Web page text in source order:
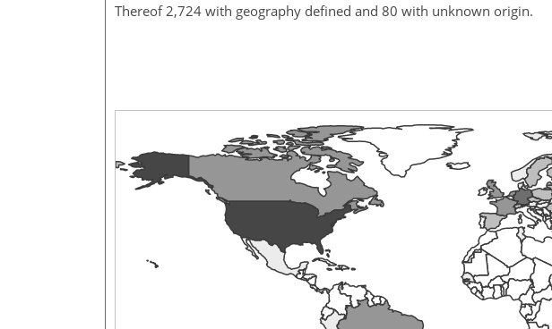
Thereof 2,724 with geography defined and 80 with unknown origin.